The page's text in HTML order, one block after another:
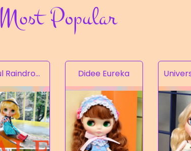
Most Popular
Playful Raindrops Didee Eureka